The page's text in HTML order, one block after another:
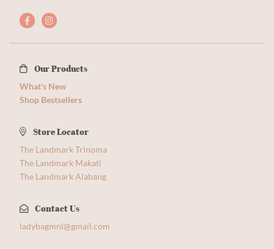
Our Products
What's New
Shop Bestsellers
Store Locator
The Landmark Trinoma
The Landmark Makati
The Landmark Alabang
​ Contact Us
ladybagmnl@gmail.com